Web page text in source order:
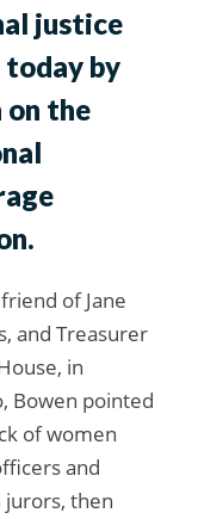
justice
today by
on the
of Jane
and Treasurer
in
Bowen pointed
of women
and
then